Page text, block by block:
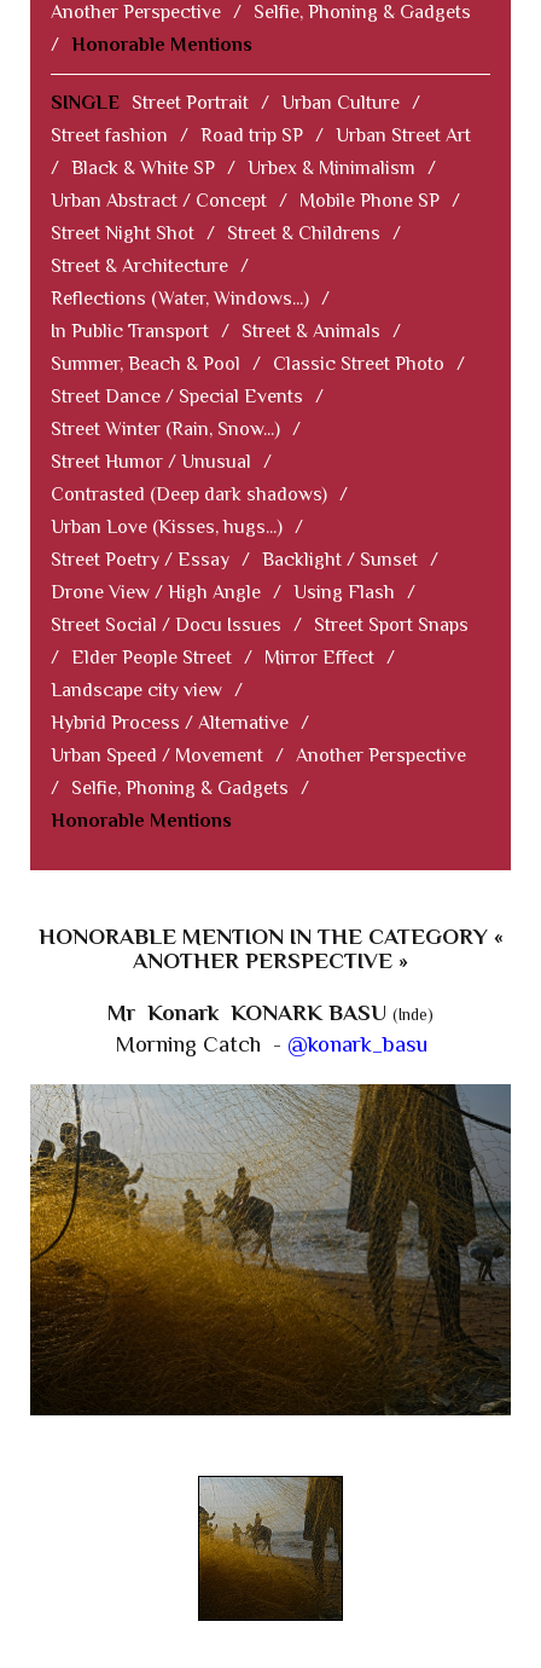
Another Perspective /
Selfie, Phoning & Gadgets
/ Honorable Mentions
SINGLE Street Portrait / Urban Culture /
Street fashion
/ Road trip SP / Urban Street Art
/ Black & White SP / Urbex & Minimalism
/
Urban Abstract / Concept / Mobile Phone SP /
Street Night Shot / Street & Childrens
/
Street & Architecture /
Reflections (Water, Windows...) /
In Public Transport / Street & Animals
/
Summer, Beach & Pool
/ Classic Street Photo
/
Street Dance / Special Events
/
Street Winter (Rain, Snow...) /
Street Humor / Unusual
/
Contrasted (Deep dark shadows) /
Urban Love (Kisses, hugs...) /
Street Poetry / Essay / Backlight / Sunset /
Drone View / High Angle / Using Flash
/
Street Social / Docu Issues
/
Street Sport Snaps
/ Elder People Street / Mirror Effect /
Landscape city view /
Hybrid Process / Alternative /
Urban Speed / Movement / Another Perspective
/
Selfie, Phoning & Gadgets
/
Honorable Mentions
HONORABLE MENTION IN THE CATEGORY «
ANOTHER PERSPECTIVE »
Mr Konark KONARK BASU (Inde)
Morning Catch - @konark_basu